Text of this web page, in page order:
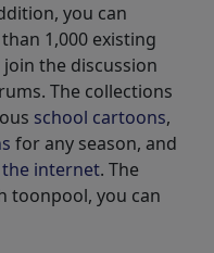
you can
1,000 existing
the discussion
The collections
school cartoons,
for any season, and
internet. The
toonpool, you can